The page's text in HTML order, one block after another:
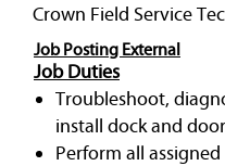
Crown Field Service
Job Posting External
Job Duties
Troubleshoot,
install dock and
Perform all